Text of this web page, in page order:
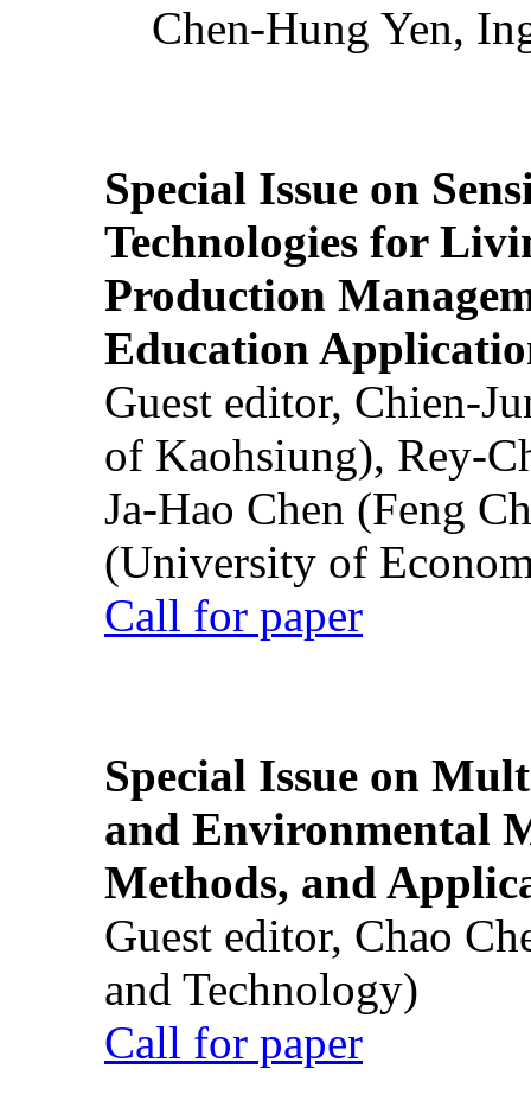
Chen-Hung Yen,
Special Issue on
Technologies for
Production
Education
Guest editor, Chien-
of Kaohsiung), Rey-
Ja-Hao Chen (Feng
(University of
Call for paper
Special Issue on
and Environmental
Methods, and
Guest editor, Chao
and Technology)
Call for paper